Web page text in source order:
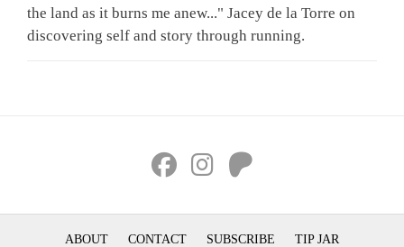
the land as it burns me anew..." Jacey de la Torre on
discovering self and story through running.
ABOUT CONTACT SUBSCRIBE
TIP JAR